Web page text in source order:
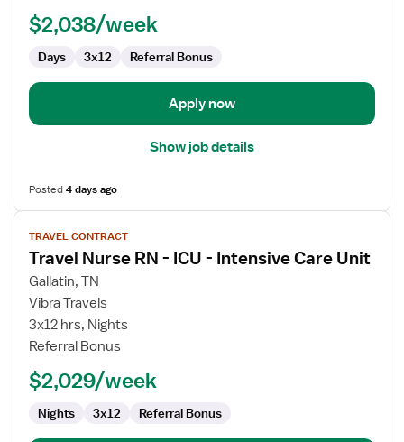
Med
Telemetry
$2,038/week
Days 3x12 Referral Bonus
Apply now
Show job details
Posted4 days ago
View
job
details
for
Travel
Nurse
RN
ICU
Intensive
Care
TRAVEL CONTRACT
Travel Nurse RN - ICU - Intensive Care Unit
Gallatin, TN
Vibra Travels
3x12 hrs, Nights
Referral Bonus
$2,029/week
Nights 3x12 Referral Bonus